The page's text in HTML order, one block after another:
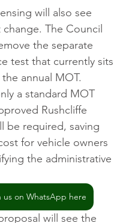
will also see
The Council
the separate
test that currently sits
annual MOT.
a standard MOT
Rushcliffe
be required, saving
for vehicle owners
the administrative
us on WhatsApp here
will see the